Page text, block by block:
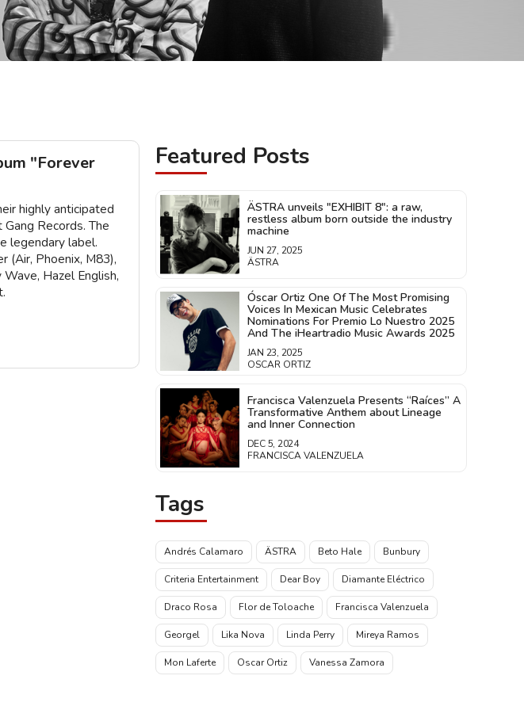
"Forever
highly anticipated
Records. The
legendary label.
(Air, Phoenix, M83),
Hazel English,
Featured Posts
ÄSTRA unveils "EXHIBIT 8": a raw,
restless album born outside the industry
machine
JUN 27, 2025
ÄSTRA
Óscar Ortiz One Of The Most Promising
Voices In Mexican Music Celebrates
Nominations For Premio Lo Nuestro 2025
And The iHeartradio Music Awards 2025
JAN 23, 2025
OSCAR ORTIZ
Francisca Valenzuela Presents “Raíces” A
Transformative Anthem about Lineage
and Inner Connection
DEC 5, 2024
FRANCISCA VALENZUELA
Tags
Andrés Calamaro ÄSTRA Beto Hale Bunbury
Criteria Entertainment Dear Boy Diamante Eléctrico
Draco Rosa Flor de Toloache Francisca Valenzuela
Georgel Lika Nova Linda Perry Mireya Ramos
Mon Laferte Oscar Ortiz Vanessa Zamora